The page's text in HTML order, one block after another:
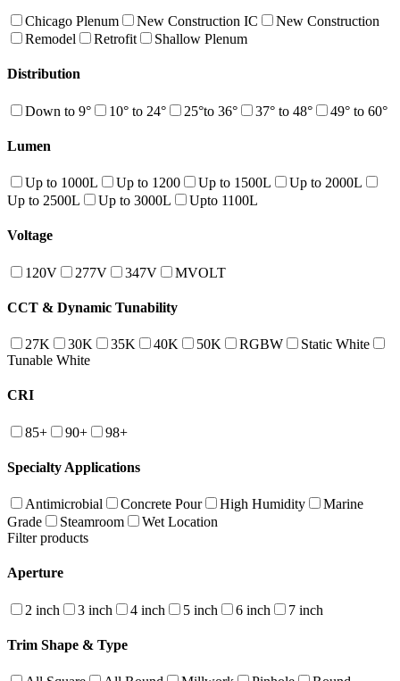
Chicago Plenum New Construction IC
New Construction
Remodel
Retrofit Shallow Plenum
Distribution
Down to 9° 10° to 24° 25°to 36° 37° to 48° 49° to 60°
Lumen
Up to 1000L Up to 1200 Up to 1500L
Up to 2000L
Up to 2500L
Up to 3000L Upto 1100L
Voltage
120V 277V 347V MVOLT
CCT & Dynamic Tunability
27K 30K 35K 40K 50K RGBW
Static White
Tunable White
CRI
85+ 90+ 98+
Specialty Applications
Antimicrobial Concrete Pour High Humidity
Marine
Grade
Steamroom
Wet Location
Filter products
Aperture
2 inch 3 inch 4 inch 5 inch 6 inch 7 inch
Trim Shape & Type